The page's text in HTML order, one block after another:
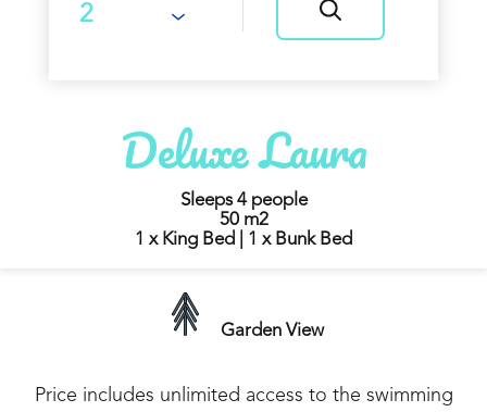
Deluxe Laura
Sleeps 4 people
50 m2
1 x King Bed
1 x Bunk Bed
Garden View
Price includes unlimited access to the swimming